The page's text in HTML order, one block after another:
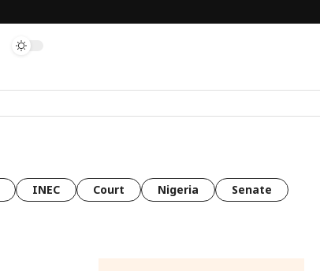
INEC Court Nigeria
Senate